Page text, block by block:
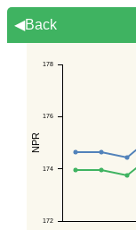
◀Back